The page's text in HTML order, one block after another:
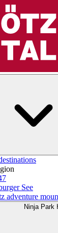
See
adventure
Ninja Park